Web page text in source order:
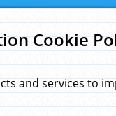
Cookie
and services to